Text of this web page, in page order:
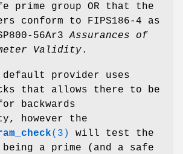
prime group OR that the
conform to FIPS186-4 as
56Ar3Assurances of
Validity.
default provider uses
that allows there to be
backwards
however the
(3)
will test the
a prime (and a safe